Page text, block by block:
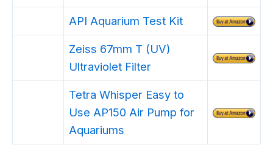
API Aquarium Test Kit
Zeiss 67mm T (UV)
Ultraviolet Filter
Tetra Whisper Easy to
Use AP150 Air Pump for
Aquariums